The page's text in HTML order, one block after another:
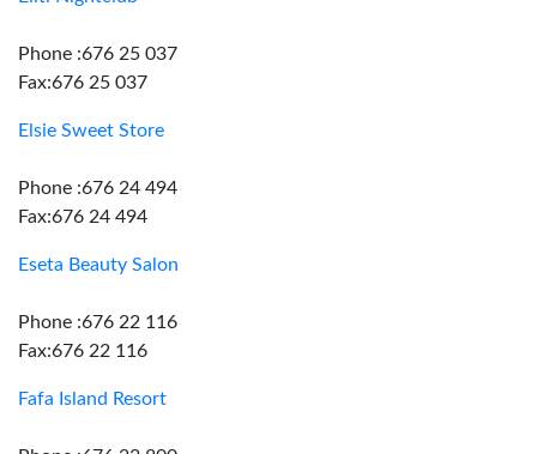
Phone :676 25 037
Fax:676 25 037
Elsie Sweet Store
Phone :676 24 494
Fax:676 24 494
Eseta Beauty Salon
Phone :676 22 116
Fax:676 22 116
Fafa Island Resort